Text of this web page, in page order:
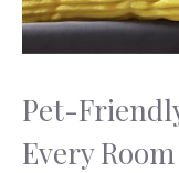
Pet-
Every Room